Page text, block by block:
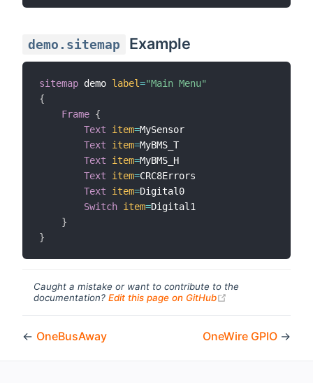
demo.sitemap Example
sitemap demo label="Main Menu"
{
Frame {
Text
item=MySensor
Text
item=MyBMS_T
Text
item=MyBMS_H
Text
item=CRC8Errors
Text
item=Digital0
Switch item=Digital1
}
}
Caught a mistake or want to contribute to the
documentation? Edit this page on GitHub
← OneBusAway OneWire GPIO →